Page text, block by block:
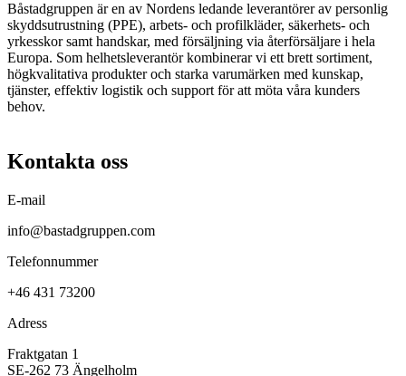
Båstadgruppen är en av Nordens ledande leverantörer av personlig
skyddsutrustning (PPE), arbets- och profilkläder, säkerhets- och
yrkesskor samt handskar, med försäljning via återförsäljare i hela
Europa. Som helhetsleverantör kombinerar vi ett brett sortiment,
högkvalitativa produkter och starka varumärken med kunskap,
tjänster, effektiv logistik och support för att möta våra kunders
behov.
Kontakta oss
E-mail
info@bastadgruppen.com
Telefonnummer
+46 431 73200
Adress
Fraktgatan 1
SE-262 73 Ängelholm